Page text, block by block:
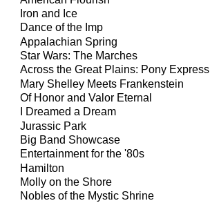
Iron and Ice
Dance of the Imp
Appalachian Spring
Star Wars: The Marches
Across the Great Plains: Pony Express
Mary Shelley Meets Frankenstein
Of Honor and Valor Eternal
I Dreamed a Dream
Jurassic Park
Big Band Showcase
Entertainment for the '80s
Hamilton
Molly on the Shore
Nobles of the Mystic Shrine